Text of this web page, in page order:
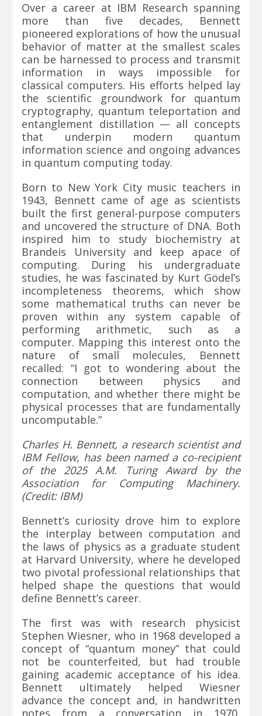
Over a career at IBM Research spanning
more than five decades, Bennett
pioneered explorations of how the unusual
behavior of matter at the smallest scales
can be harnessed to process and transmit
information in ways impossible for
classical computers. His efforts helped lay
the scientific groundwork for quantum
cryptography, quantum teleportation and
entanglement distillation — all concepts
that underpin modern quantum
information science and ongoing advances
in quantum computing today.
Born to New York City music teachers in
1943, Bennett came of age as scientists
built the first general-purpose computers
and uncovered the structure of DNA. Both
inspired him to study biochemistry at
Brandeis University and keep apace of
computing. During his undergraduate
studies, he was fascinated by Kurt Gödel’s
incompleteness theorems, which show
some mathematical truths can never be
proven within any system capable of
performing arithmetic, such as a
computer. Mapping this interest onto the
nature of small molecules, Bennett
recalled: “I got to wondering about the
connection between physics and
computation, and whether there might be
physical processes that are fundamentally
uncomputable.”
Charles H. Bennett, a research scientist and
IBM Fellow, has been named a co-recipient
of the 2025 A.M. Turing Award by the
Association for Computing Machinery.
(Credit: IBM)
Bennett’s curiosity drove him to explore
the interplay between computation and
the laws of physics as a graduate student
at Harvard University, where he developed
two pivotal professional relationships that
helped shape the questions that would
define Bennett’s career.
The first was with research physicist
Stephen Wiesner, who in 1968 developed a
concept of “quantum money” that could
not be counterfeited, but had trouble
gaining academic acceptance of his idea.
Bennett ultimately helped Wiesner
advance the concept and, in handwritten
notes from a conversation in 1970,